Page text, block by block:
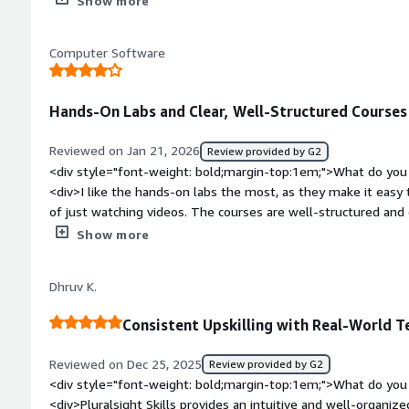
product?</div><div>Some courses can become outdated
certain users. Others note that pricing may feel high,
<div style="font-weight: bold;margin-top:1em;">What
that benefiting you?</div><div>Pluralsight solves the
technology by offering structured, scalable skill development
and hands‑on labs. This helps you close skill gaps faster,
with industry‑relevant tech skills.</div>
Computer Software
Hands-On Labs and Clear, Well-Structured
Reviewed on Jan 21, 2026 Review provided by G2
<div style="font-weight: bold;margin-top:1em;">What do
<div>I like the hands-on labs the most, as they make it easy
of just watching videos. The courses are well-structured and
understanding complex cloud concepts quickly.</div><div
exploration and problem-solving.</div><div style="font-
problems is the product solving and how is that benefiting
bridge the gap between theoretical cloud knowledge and
and structured courses. This makes it easier for me to build
certifications, and apply what I learn directly at work.</div>
Show more
Dhruv K.
Consistent Upskilling with Real-World
Reviewed on Dec 25, 2025 Review provided by G2
<div style="font-weight: bold;margin-top:1em;">What do
<div>Pluralsight Skills provides an intuitive and well-